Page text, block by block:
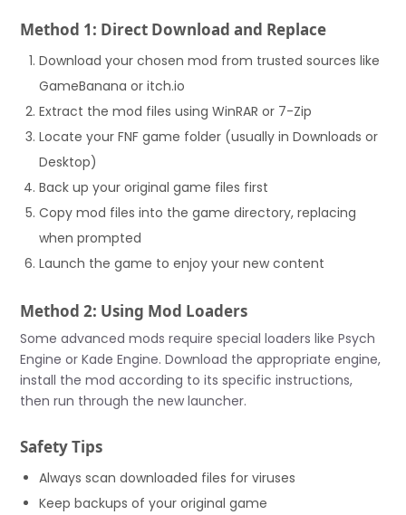
Method 1: Direct Download and Replace
Download your chosen mod from trusted sources like
GameBanana or itch.io
Extract the mod files using WinRAR or 7-Zip
Locate your FNF game folder (usually in Downloads or
Desktop)
Back up your original game files first
Copy mod files into the game directory, replacing
when prompted
Launch the game to enjoy your new content
Method 2: Using Mod Loaders
Some advanced mods require special loaders like Psych
Engine or Kade Engine. Download the appropriate engine,
install the mod according to its specific instructions,
then run through the new launcher.
Safety Tips
Always scan downloaded files for viruses
Keep backups of your original game